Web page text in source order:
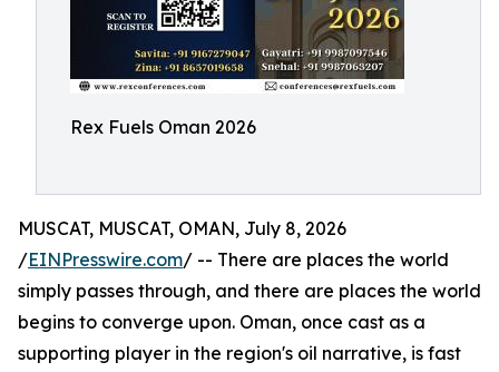
Rex Fuels Oman 2026
MUSCAT, MUSCAT, OMAN, July 8, 2026
/EINPresswire.com/ -- There are places the world
simply passes through, and there are places the world
begins to converge upon. Oman, once cast as a
supporting player in the region's oil narrative, is fast